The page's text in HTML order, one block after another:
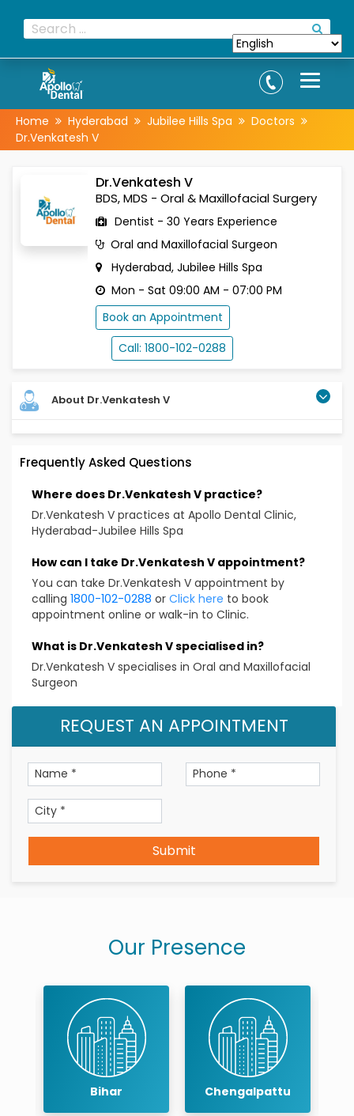
Home Hyderabad Jubilee Hills Spa
Doctors
Dr.Venkatesh V
Dr.Venkatesh V
BDS, MDS - Oral & Maxillofacial Surgery
Dentist - 30 Years Experience
Oral and Maxillofacial Surgeon
Hyderabad, Jubilee Hills Spa
Mon - Sat 09:00 AM - 07:00 PM
Book an Appointment
Call: 1800-102-0288
About Dr.Venkatesh V
Frequently Asked Questions
Where does Dr.Venkatesh V practice?
Dr.Venkatesh V practices at Apollo Dental Clinic,
Hyderabad-Jubilee Hills Spa
How can I take Dr.Venkatesh V appointment?
You can take Dr.Venkatesh V appointment by
calling 1800-102-0288 or Click here to book
appointment online or walk-in to Clinic.
What is Dr.Venkatesh V specialised in?
Dr.Venkatesh V specialises in Oral and Maxillofacial
Surgeon
REQUEST AN APPOINTMENT
Submit
Our Presence
Bihar Chengalpattu